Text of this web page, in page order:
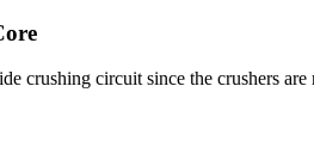
crushing circuit since the crushers